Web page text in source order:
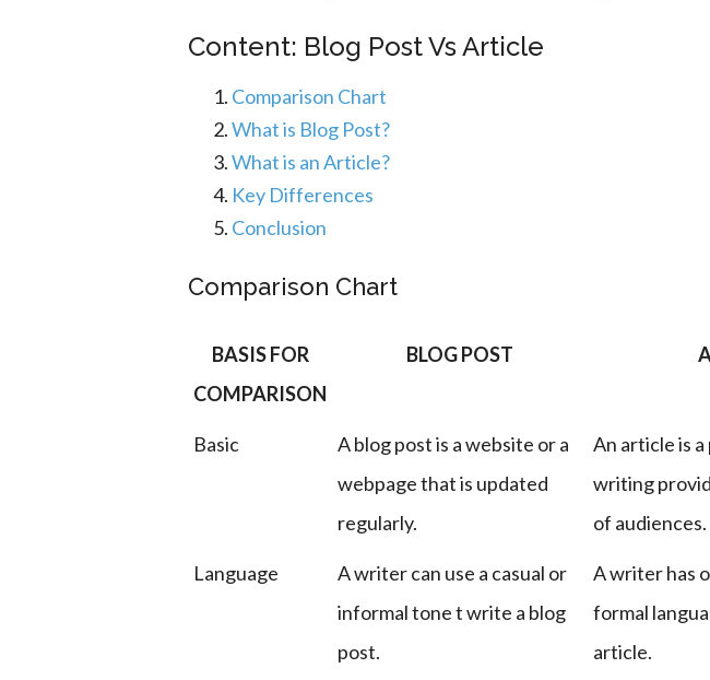
Content: Blog Post Vs Article
Comparison Chart
What is Blog Post?
What is an Article?
Key Differences
Conclusion
Comparison Chart
BASIS FOR
COMPARISON
BLOG POST
Basic
A blog post is a website or a
webpage that is updated
regularly.
An article is
writing
of audiences.
Language
A writer can use a casual or
informal tone t write a blog
post.
A writer has
formal
article.